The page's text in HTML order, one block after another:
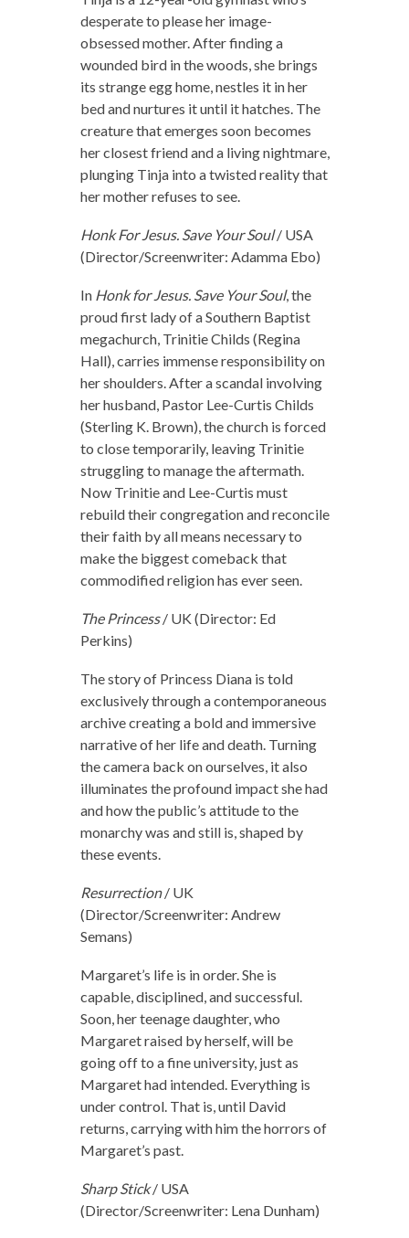
desperate to please her image-
obsessed mother. After finding a
wounded bird in the woods, she brings
its strange egg home, nestles it in her
bed and nurtures it until it hatches. The
creature that emerges soon becomes
her closest friend and a living nightmare,
plunging Tinja into a twisted reality that
her mother refuses to see.
Honk For Jesus. Save Your Soul/ USA
(Director/Screenwriter: Adamma Ebo)
In Honk for Jesus. Save Your Soul, the
proud first lady of a Southern Baptist
megachurch, Trinitie Childs (Regina
Hall), carries immense responsibility on
her shoulders. After a scandal involving
her husband, Pastor Lee-Curtis Childs
(Sterling K. Brown), the church is forced
to close temporarily, leaving Trinitie
struggling to manage the aftermath.
Now Trinitie and Lee-Curtis must
rebuild their congregation and reconcile
their faith by all means necessary to
make the biggest comeback that
commodified religion has ever seen.
The Princess/ UK (Director: Ed
Perkins)
The story of Princess Diana is told
exclusively through a contemporaneous
archive creating a bold and immersive
narrative of her life and death. Turning
the camera back on ourselves, it also
illuminates the profound impact she had
and how the public’s attitude to the
monarchy was and still is, shaped by
these events.
Resurrection/ UK
(Director/Screenwriter: Andrew
Semans)
Margaret’s life is in order. She is
capable, disciplined, and successful.
Soon, her teenage daughter, who
Margaret raised by herself, will be
going off to a fine university, just as
Margaret had intended. Everything is
under control. That is, until David
returns, carrying with him the horrors of
Margaret’s past.
Sharp Stick/ USA
(Director/Screenwriter: Lena Dunham)